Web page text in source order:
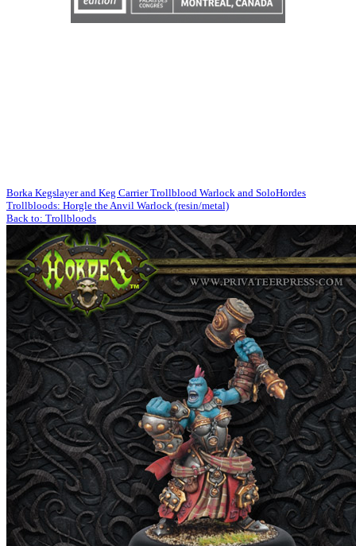
Borka Kegslayer and Keg Carrier Trollblood Warlock and SoloHordes
Trollbloods: Horgle the Anvil Warlock (resin/metal)
Back to: Trollbloods